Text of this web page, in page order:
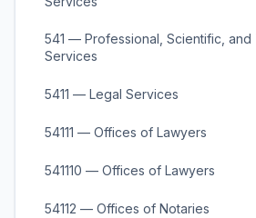
541 — Professional, Scientific, and
Services
5411 — Legal Services
54111 — Offices of Lawyers
541110 — Offices of Lawyers
54112 — Offices of Notaries